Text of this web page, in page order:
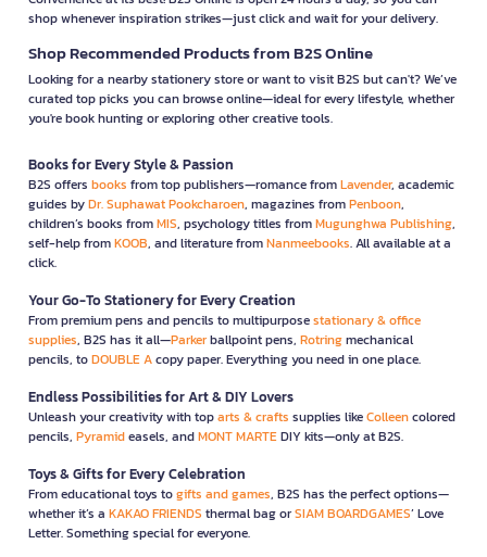
shop whenever inspiration strikes—just click and wait for your delivery.
Shop Recommended Products from B2S Online
Looking for a nearby stationery store or want to visit B2S but can't? We’ve
curated top picks you can browse online—ideal for every lifestyle, whether
you're book hunting or exploring other creative tools.
Books for Every Style & Passion
B2S offers books from top publishers—romance fromLavender, academic
guides byDr. Suphawat Pookcharoen, magazines fromPenboon,
children’s books fromMIS, psychology titles fromMugunghwa Publishing,
self-help fromKOOB, and literature fromNanmeebooks. All available at a
click.
Your Go-To Stationery for Every Creation
From premium pens and pencils to multipurposestationary & office
supplies, B2S has it all—Parkerballpoint pens, Rotringmechanical
pencils, toDOUBLE Acopy paper. Everything you need in one place.
Endless Possibilities for Art & DIY Lovers
Unleash your creativity with toparts & crafts supplies likeColleencolored
pencils, Pyramideasels, andMONT MARTEDIY kits—only at B2S.
Toys & Gifts for Every Celebration
From educational toys togifts and games, B2S has the perfect options—
whether it’s a KAKAO FRIENDS thermal bag orSIAM BOARDGAMES’ Love
Letter. Something special for everyone.